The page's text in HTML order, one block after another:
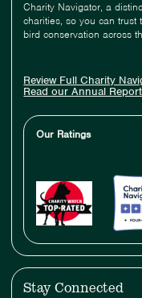
Charity Navigator, a
charities, so you can trust
bird conservation across
Review Full Charity
Read our Annual
Our Ratings
Stay Connected